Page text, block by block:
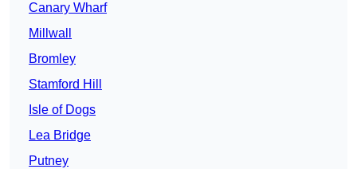
Canary Wharf
Millwall
Bromley
Stamford Hill
Isle of Dogs
Lea Bridge
Putney